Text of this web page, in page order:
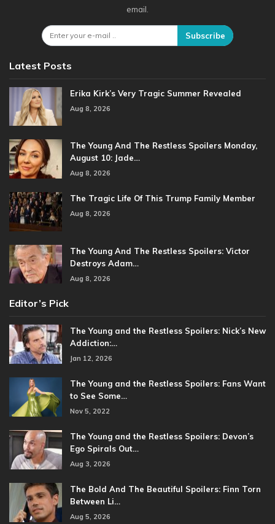
email.
Subscribe
Latest Posts
Erika Kirk’s Very Tragic Summer Revealed
Aug 8, 2026
The Young And The Restless Spoilers Monday,
August 10: Jade…
Aug 8, 2026
The Tragic Life Of This Trump Family Member
Aug 8, 2026
The Young And The Restless Spoilers: Victor
Destroys Adam…
Aug 8, 2026
Editor’s Pick
The Young and the Restless Spoilers: Nick’s New
Addiction:…
Jan 12, 2026
The Young and the Restless Spoilers: Fans Want
to See Some…
Nov 5, 2022
The Young and the Restless Spoilers: Devon’s
Ego Spirals Out…
Aug 3, 2026
The Bold And The Beautiful Spoilers: Finn Torn
Between Li…
Aug 5, 2026